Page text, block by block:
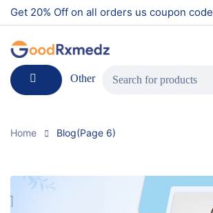
Get 20% Off on all orders us coupon code
Other
Home Blog(Page 6)